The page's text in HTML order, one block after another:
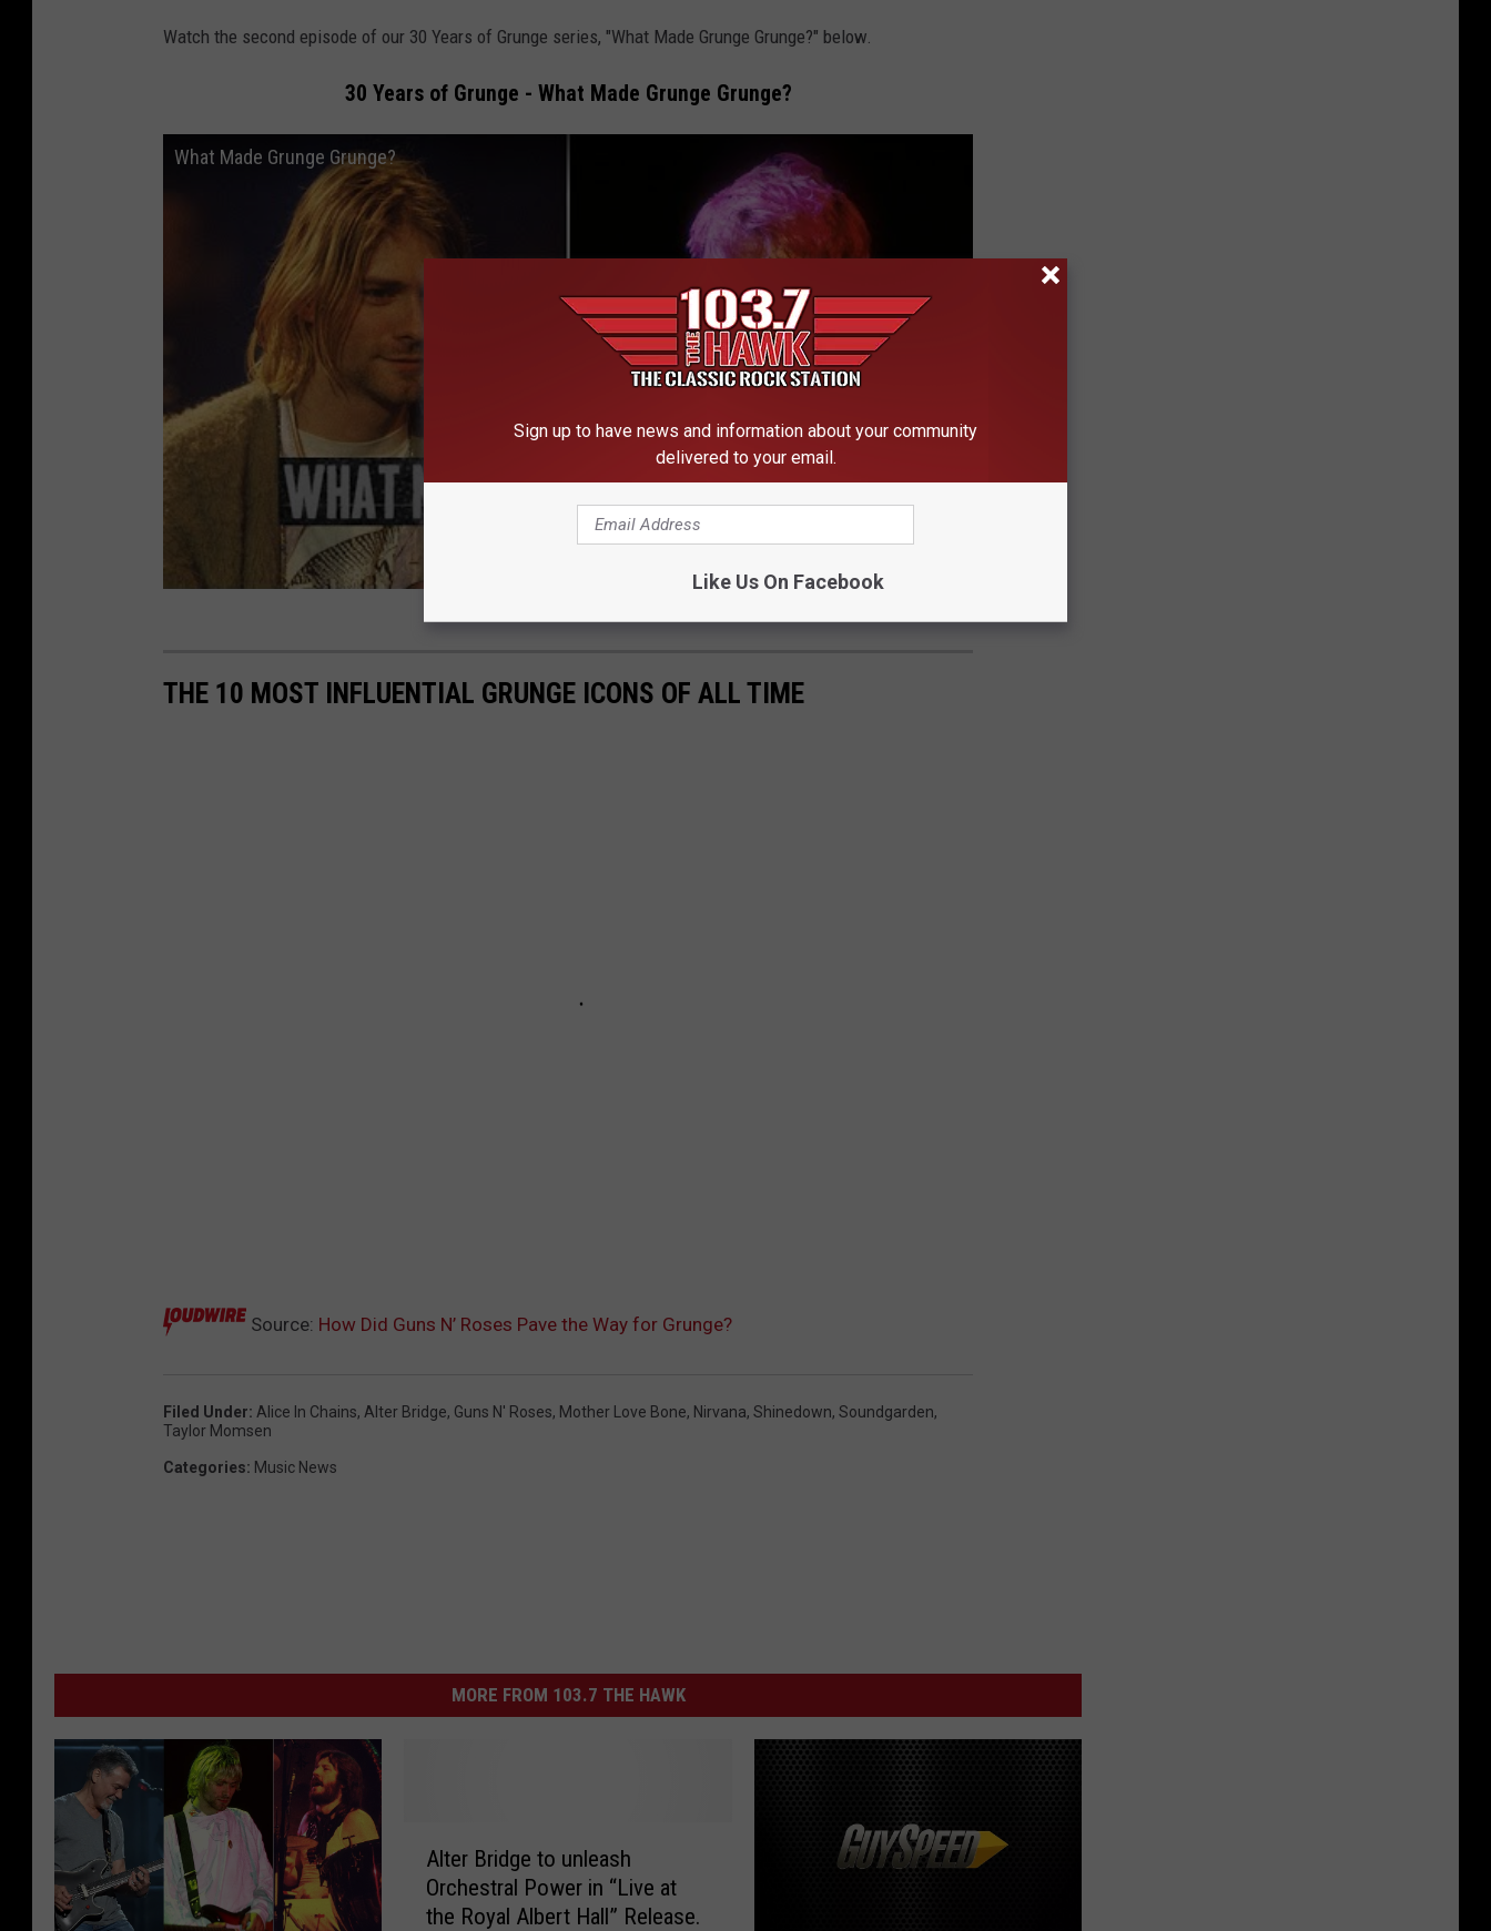
Watch the second episode of our 30 Years of Grunge series, "What Made Grunge Grunge?" below.
30 Years of Grunge - What Made Grunge Grunge?
What Made Grunge Grunge?
THE 10 MOST INFLUENTIAL GRUNGE ICONS OF ALL TIME
Source: How Did Guns N’ Roses Pave the Way for Grunge?
Filed Under: Alice In Chains, Alter Bridge, Guns N' Roses, Mother Love Bone, Nirvana, Shinedown, Soundgarden,
Taylor Momsen
Categories: Music News
MORE FROM 103.7 THE HAWK
Alter Bridge to unleash
Orchestral Power in “Live at
the Royal Albert Hall” Release.
Sign up to have news and information about your community
delivered to your email.
Like Us On Facebook